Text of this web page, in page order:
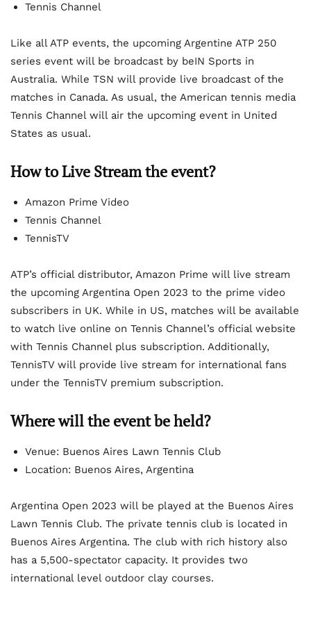
Tennis Channel
Like all ATP events, the upcoming Argentine ATP 250
series event will be broadcast by beIN Sports in
Australia. While TSN will provide live broadcast of the
matches in Canada. As usual, the American tennis media
Tennis Channel will air the upcoming event in United
States as usual.
How to Live Stream the event?
Amazon Prime Video
Tennis Channel
TennisTV
ATP’s official distributor, Amazon Prime will live stream
the upcoming Argentina Open 2023 to the prime video
subscribers in UK. While in US, matches will be available
to watch live online on Tennis Channel’s official website
with Tennis Channel plus subscription. Additionally,
TennisTV will provide live stream for international fans
under the TennisTV premium subscription.
Where will the event be held?
Venue: Buenos Aires Lawn Tennis Club
Location: Buenos Aires, Argentina
Argentina Open 2023 will be played at the Buenos Aires
Lawn Tennis Club. The private tennis club is located in
Buenos Aires Argentina. The club with rich history also
has a 5,500-spectator capacity. It provides two
international level outdoor clay courses.